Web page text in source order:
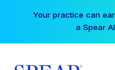
Your practice can
a Spear